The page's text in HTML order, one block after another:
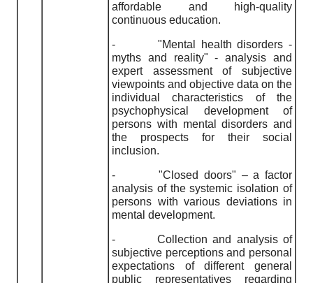
affordable and high-quality
continuous education.
-"Mental health disorders -
myths and reality" - analysis and
expert assessment of subjective
viewpoints and objective data on the
individual characteristics of the
psychophysical development of
persons with mental disorders and
the prospects for their social
inclusion.
- "Closed doors" – a factor
analysis of the systemic isolation of
persons with various deviations in
mental development.
- Collection and analysis of
subjective perceptions and personal
expectations of different general
public representatives regarding